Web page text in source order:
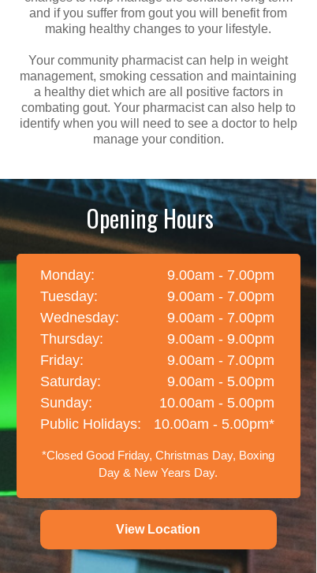
and if you suffer from gout you will benefit from
making healthy changes to your lifestyle.
Your community pharmacist can help in weight
management, smoking cessation and maintaining
a healthy diet which are all positive factors in
combating gout. Your pharmacist can also help to
identify when you will need to see a doctor to help
manage your condition.
*Closed Good Friday, Christmas Day, Boxing
Day & New Years Day.
View Location
9.00am - 7.00pm
9.00am - 7.00pm
9.00am - 7.00pm
9.00am - 9.00pm
9.00am - 7.00pm
9.00am - 5.00pm
10.00am - 5.00pm
10.00am - 5.00pm*
Monday:
Tuesday:
Wednesday:
Thursday:
Friday:
Saturday:
Sunday:
Public Holidays:
Opening Hours